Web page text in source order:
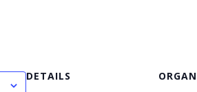
DETAILS